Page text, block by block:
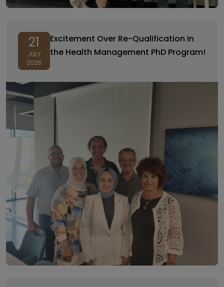
21
JULY
2026
Excitement Over Re-Qualification in
the Health Management PhD Program!